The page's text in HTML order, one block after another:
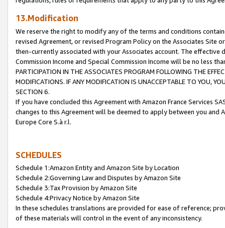
13.Modification
We reserve the right to modify any of the terms and conditions
revised Agreement, or revised Program Policy on the Associates
then-currently associated with your Associates account. The
Commission Income and Special Commission Income will be no less
PARTICIPATION IN THE ASSOCIATES PROGRAM FOLLOWING THE
MODIFICATIONS. IF ANY MODIFICATION IS UNACCEPTABLE TO YOU,
SECTION 6.
If you have concluded this Agreement with Amazon France Services
changes to this Agreement will be deemed to apply between you and
Europe Core S.à r.l.
SCHEDULES
Schedule 1:Amazon Entity and Amazon Site by Location
Schedule 2:Governing Law and Disputes by Amazon Site
Schedule 3:Tax Provision by Amazon Site
Schedule 4:Privacy Notice by Amazon Site
In these schedules translations are provided for ease of reference;
of these materials will control in the event of any inconsistency.